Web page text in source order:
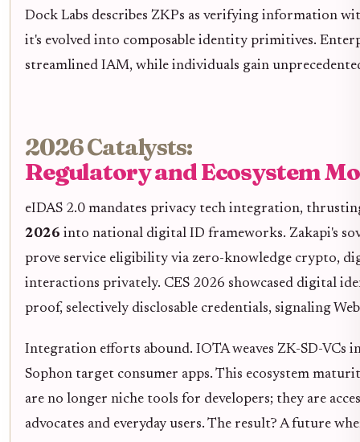
Dock Labs describes ZKPs as verifying information
it's evolved into composable identity primitives.
streamlined IAM, while individuals gain
2026 Catalysts:
Regulatory and Ecosystem
eIDAS 2.0 mandates privacy tech integration,
2026 into national digital ID frameworks. Zakapi's
prove service eligibility via zero-knowledge crypto,
interactions privately. CES 2026 showcased digital
proof, selectively disclosable credentials, signaling
Integration efforts abound. IOTA weaves ZK-SD-VCs
Sophon target consumer apps. This ecosystem
are no longer niche tools for developers; they are
advocates and everyday users. The result? A future